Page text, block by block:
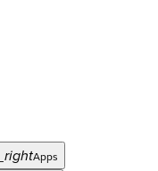
Apps